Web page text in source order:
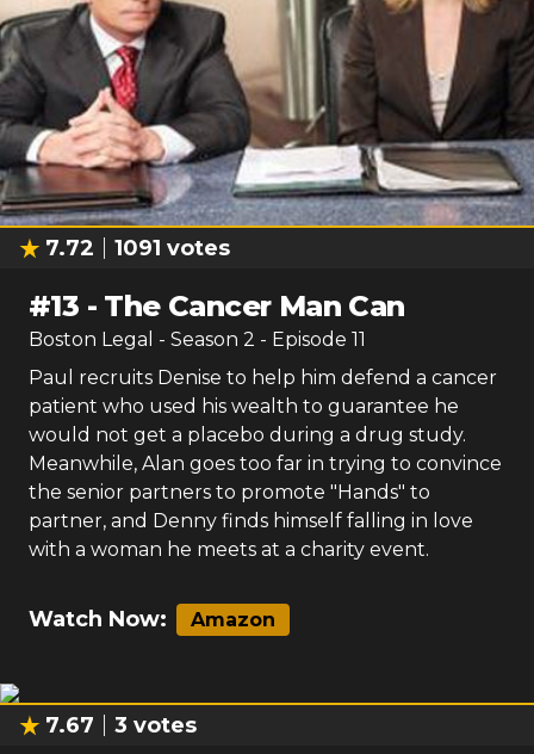
7.72 1091 votes
#13 - The Cancer Man Can
Boston Legal - Season 2 - Episode 11
Paul recruits Denise to help him defend a cancer
patient who used his wealth to guarantee he
would not get a placebo during a drug study.
Meanwhile, Alan goes too far in trying to convince
the senior partners to promote "Hands" to
partner, and Denny finds himself falling in love
with a woman he meets at a charity event.
Watch Now: Amazon
7.67 3 votes